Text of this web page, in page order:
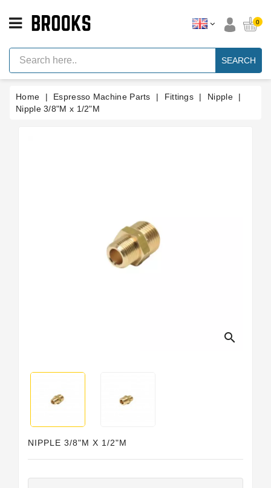
Espresso
Machine
Parts
Machine
Brand
0
SEARCH
Home Espresso Machine Parts Fittings
Nipple
Nipple 3/8"M x 1/2"M
search
NIPPLE 3/8"M X 1/2"M